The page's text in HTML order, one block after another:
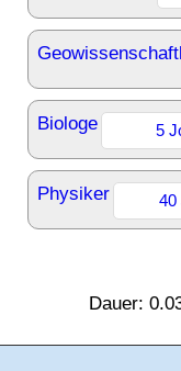
Biologe 5
Physiker 40
Dauer: